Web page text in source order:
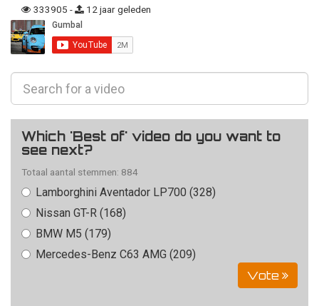
333905 - 12 jaar geleden
Which 'Best of' video do you want to
see next?
Totaal aantal stemmen: 884
Lamborghini Aventador LP700 (328)
Nissan GT-R (168)
BMW M5 (179)
Mercedes-Benz C63 AMG (209)
Vote